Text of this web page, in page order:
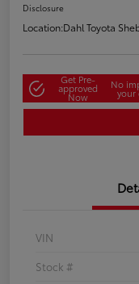
Disclosure
Location:Dahl Toyota
Get Pre-
approved
Now
No
your
VIN
Stock #